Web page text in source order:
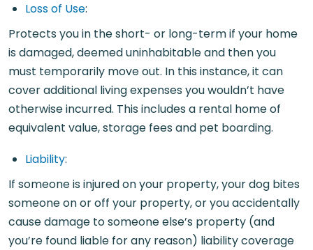
Loss of Use:
Protects you in the short- or long-term if your home
is damaged, deemed uninhabitable and then you
must temporarily move out. In this instance, it can
cover additional living expenses you wouldn’t have
otherwise incurred. This includes a rental home of
equivalent value, storage fees and pet boarding.
Liability:
If someone is injured on your property, your dog bites
someone on or off your property, or you accidentally
cause damage to someone else’s property (and
you’re found liable for any reason) liability coverage